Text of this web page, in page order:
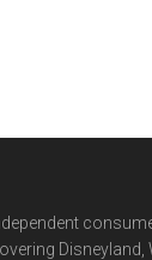
Disneyland,